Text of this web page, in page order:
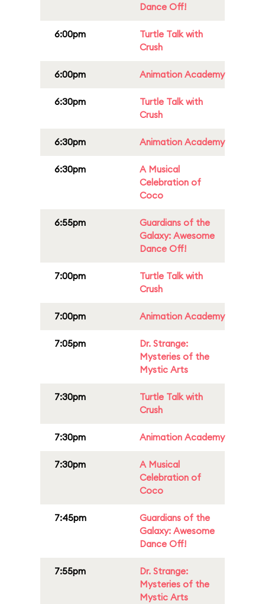
Dance Off!
6:00pm
Turtle Talk with
Crush
6:00pm Animation Academy
6:30pm
Turtle Talk with
Crush
6:30pm Animation Academy
6:30pm
A Musical
Celebration of
Coco
6:55pm
Guardians of the
Galaxy: Awesome
Dance Off!
7:00pm
Turtle Talk with
Crush
7:00pm Animation Academy
7:05pm
Dr. Strange:
Mysteries of the
Mystic Arts
7:30pm
Turtle Talk with
Crush
7:30pm Animation Academy
7:30pm
A Musical
Celebration of
Coco
7:45pm
Guardians of the
Galaxy: Awesome
Dance Off!
7:55pm
Dr. Strange:
Mysteries of the
Mystic Arts